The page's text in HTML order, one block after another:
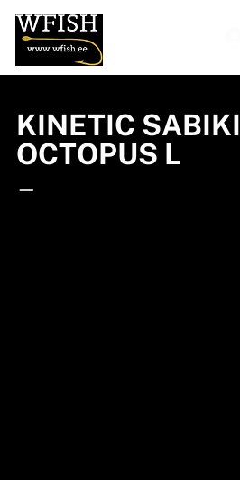
KINETIC SABIKI
OCTOPUS L
—